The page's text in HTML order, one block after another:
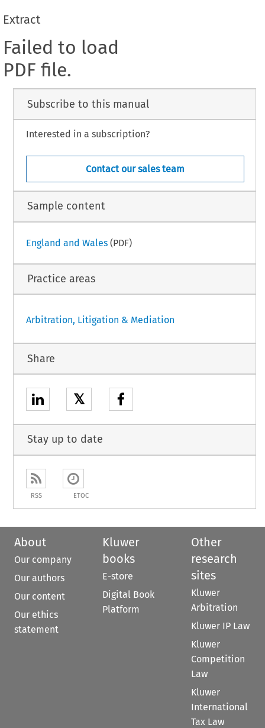
Extract
Failed to load
PDF file.
Subscribe to this manual
Interested in a subscription?
Contact our sales team
Sample content
England and Wales(PDF)
Practice areas
Arbitration, Litigation & Mediation
Share
𝕏
Stay up to date
RSS ETOC
About
Our company
Our authors
Our content
Our ethics
statement
Kluwer
books
E-store
Digital Book
Platform
Other
research
sites
Kluwer
Arbitration
Kluwer IP Law
Kluwer
Competition
Law
Kluwer
International
Tax Law